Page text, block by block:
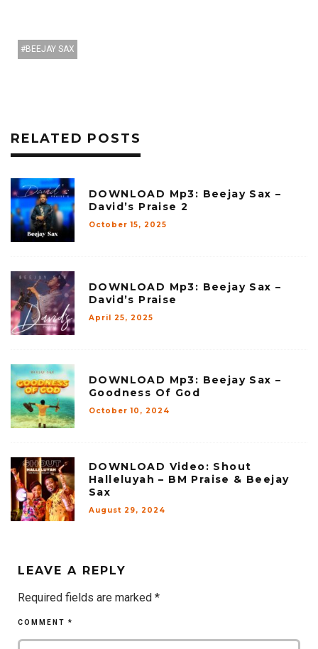
BEEJAY SAX
RELATED POSTS
DOWNLOAD Mp3: Beejay Sax –
David’s Praise 2
October 15, 2025
DOWNLOAD Mp3: Beejay Sax –
David’s Praise
April 25, 2025
DOWNLOAD Mp3: Beejay Sax –
Goodness Of God
October 10, 2024
DOWNLOAD Video: Shout
Halleluyah – BM Praise & Beejay
Sax
August 29, 2024
LEAVE A REPLY
Required fields are marked *
COMMENT *